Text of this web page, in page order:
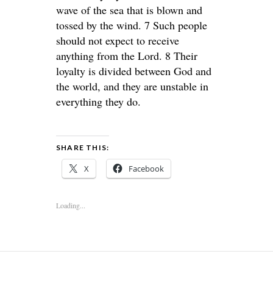
wave of the sea that is blown and
tossed by the wind. 7 Such people
should not expect to receive
anything from the Lord. 8 Their
loyalty is divided between God and
the world, and they are unstable in
everything they do.
SHARE THIS:
X Facebook
Loading...